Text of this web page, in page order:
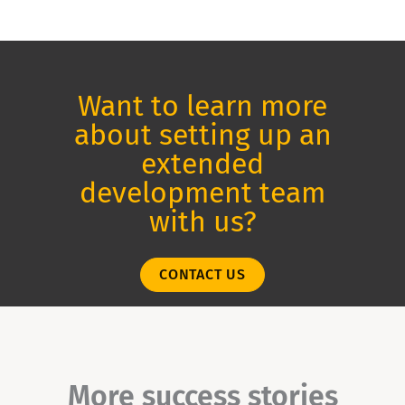
Want to learn more
about setting up an
extended
development team
with us?
CONTACT US
More success stories